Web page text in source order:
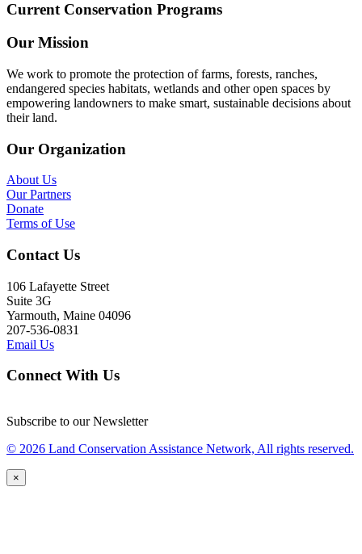
Current Conservation Programs
Our Mission
We work to promote the protection of farms, forests, ranches,
endangered species habitats, wetlands and other open spaces by
empowering landowners to make smart, sustainable decisions about
their land.
Our Organization
About Us
Our Partners
Donate
Terms of Use
Contact Us
106 Lafayette Street
Suite 3G
Yarmouth, Maine 04096
207-536-0831
Email Us
Connect With Us
Subscribe to our Newsletter
© 2026 Land Conservation Assistance Network, All rights reserved.
×